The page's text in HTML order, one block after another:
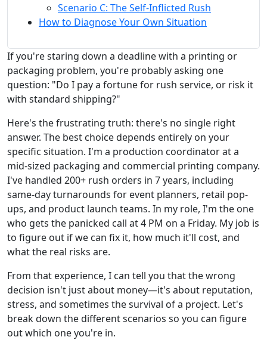
Scenario C: The Self-Inflicted Rush
How to Diagnose Your Own Situation
If you're staring down a deadline with a printing or
packaging problem, you're probably asking one
question: "Do I pay a fortune for rush service, or risk it
with standard shipping?"
Here's the frustrating truth: there's no single right
answer. The best choice depends entirely on your
specific situation. I'm a production coordinator at a
mid-sized packaging and commercial printing company.
I've handled 200+ rush orders in 7 years, including
same-day turnarounds for event planners, retail pop-
ups, and product launch teams. In my role, I'm the one
who gets the panicked call at 4 PM on a Friday. My job is
to figure out if we can fix it, how much it'll cost, and
what the real risks are.
From that experience, I can tell you that the wrong
decision isn't just about money—it's about reputation,
stress, and sometimes the survival of a project. Let's
break down the different scenarios so you can figure
out which one you're in.